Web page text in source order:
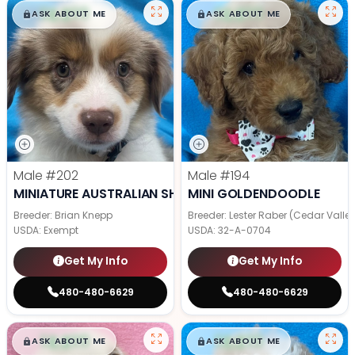
$█,█99
ASK ABOUT ME
Male #202
MINIATURE AUSTRALIAN SHEPHERD
Breeder: Brian Knepp
USDA: Exempt
Get My Info
480-480-6629
$█,█99
ASK ABOUT ME
Male #194
MINI GOLDENDOODLE
Breeder: Lester Raber (Cedar
USDA: 32-A-0704
Get My Info
480-480-6629
$█,█99
ASK ABOUT ME $█,█99
ASK ABOUT ME